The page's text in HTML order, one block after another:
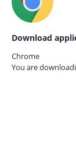
Download
Chrome
You are